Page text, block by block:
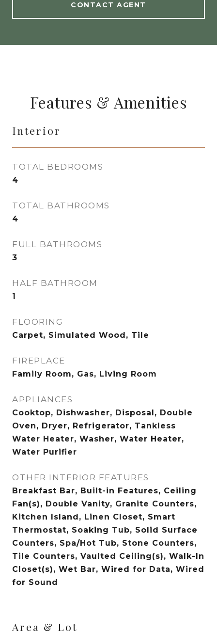
CONTACT AGENT
Features & Amenities
Interior
TOTAL BEDROOMS
4
TOTAL BATHROOMS
4
FULL BATHROOMS
3
HALF BATHROOM
1
FLOORING
Carpet, Simulated Wood, Tile
FIREPLACE
Family Room, Gas, Living Room
APPLIANCES
Cooktop, Dishwasher, Disposal, Double
Oven, Dryer, Refrigerator, Tankless
Water Heater, Washer, Water Heater,
Water Purifier
OTHER INTERIOR FEATURES
Breakfast Bar, Built-in Features, Ceiling
Fan(s), Double Vanity, Granite Counters,
Kitchen Island, Linen Closet, Smart
Thermostat, Soaking Tub, Solid Surface
Counters, Spa/Hot Tub, Stone Counters,
Tile Counters, Vaulted Ceiling(s), Walk-In
Closet(s), Wet Bar, Wired for Data, Wired
for Sound
Area & Lot